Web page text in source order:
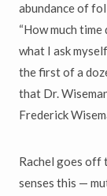
abundance of
“How much time
what I ask
the first of a
that Dr.
Frederick
Rachel goes off
senses this —